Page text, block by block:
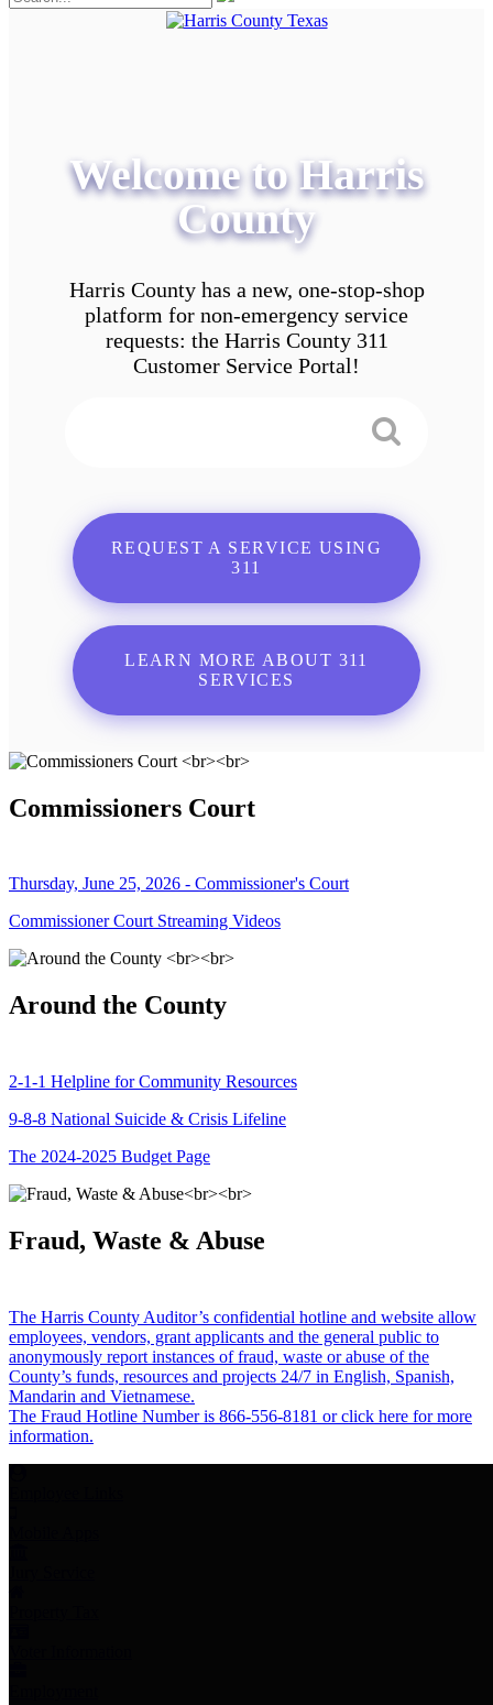
Welcome to Harris
County
Harris County has a new, one-stop-shop
platform for non-emergency service
requests: the Harris County 311
Customer Service Portal!
REQUEST A SERVICE USING
311
LEARN MORE ABOUT 311
SERVICES
Commissioners Court
Thursday, June 25, 2026 - Commissioner's Court
Commissioner Court Streaming Videos
Around the County
2-1-1 Helpline for Community Resources
9-8-8 National Suicide & Crisis Lifeline
The 2024-2025 Budget Page
Fraud, Waste & Abuse
The Harris County Auditor’s confidential hotline and website allow
employees, vendors, grant applicants and the general public to
anonymously report instances of fraud, waste or abuse of the
County’s funds, resources and projects 24/7 in English, Spanish,
Mandarin and Vietnamese.
The Fraud Hotline Number is 866-556-8181 or click here for more
information.